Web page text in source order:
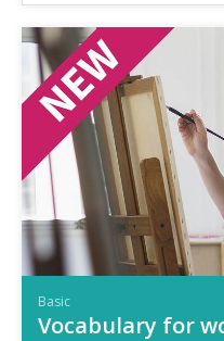
Basic
Vocabulary for